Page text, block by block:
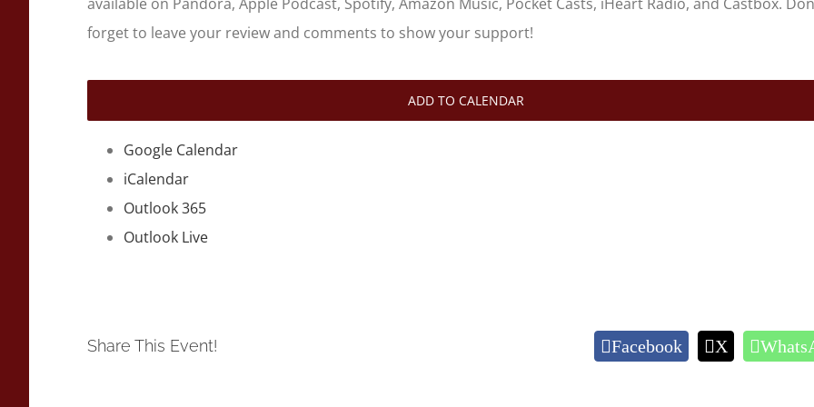
available on Pandora, Apple Podcast, Spotify, Amazon Music, Pocket Casts, iHeart Radio, and Castbox.
forget to leave your review and comments to show your support!
ADD TO CALENDAR
Google Calendar
iCalendar
Outlook 365
Outlook Live
Share This Event! Facebook X